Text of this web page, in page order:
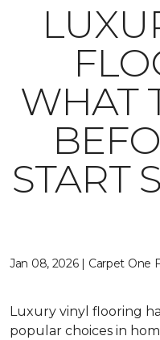
WHAT
START
Jan 08, 2026 | Carpet One
Luxury vinyl flooring
popular choices in